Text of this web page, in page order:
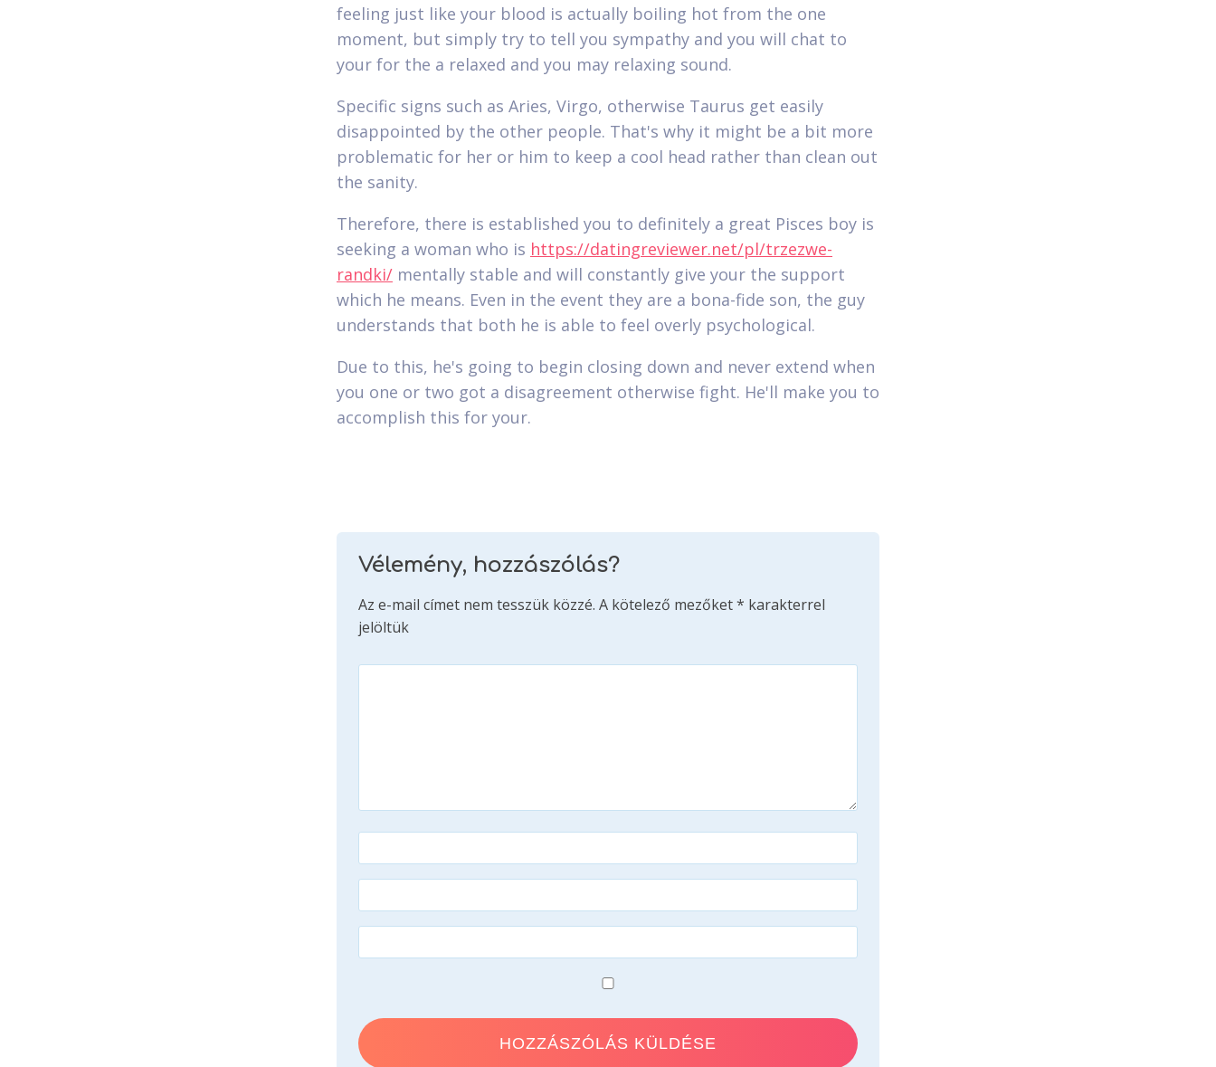
feeling just like your blood is actually boiling hot from the one
moment, but simply try to tell you sympathy and you will chat to
your for the a relaxed and you may relaxing sound.
Specific signs such as Aries, Virgo, otherwise Taurus get easily
disappointed by the other people. That's why it might be a bit more
problematic for her or him to keep a cool head rather than clean out
the sanity.
Therefore, there is established you to definitely a great Pisces boy is
seeking a woman who is https://datingreviewer.net/pl/trzezwe-
randki/ mentally stable and will constantly give your the support
which he means. Even in the event they are a bona-fide son, the guy
understands that both he is able to feel overly psychological.
Due to this, he's going to begin closing down and never extend when
you one or two got a disagreement otherwise fight. He'll make you to
accomplish this for your.
Vélemény, hozzászólás?
Az e-mail címet nem tesszük közzé. A kötelező mezőket* karakterrel
jelöltük